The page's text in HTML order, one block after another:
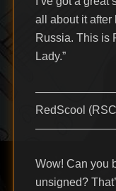
all about it after
Russia. This is
Lady.”
RedScool
Wow! Can you
unsigned?